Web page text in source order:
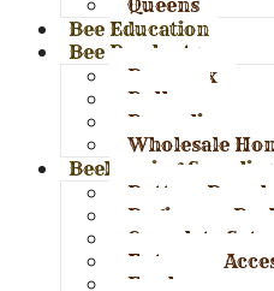
Queens
Bee Education
Bee Products
Bees wax
Pollen
Propolis
Wholesale
Beekeeping Supplies
Bottom Boards
Beginners
Complete Set-
Entrance
Feeders